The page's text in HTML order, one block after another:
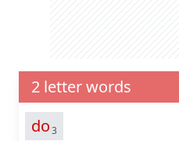
2 letter words
do3